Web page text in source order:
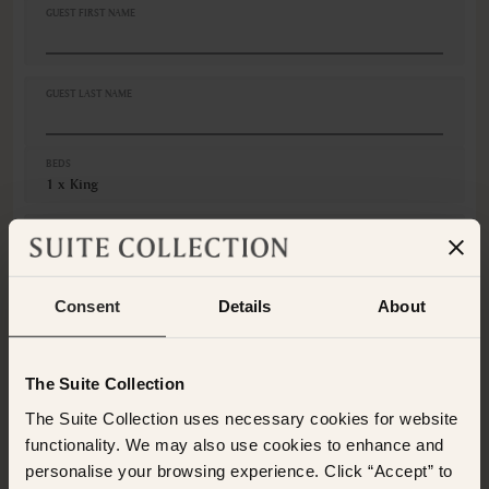
Consent Details About
The Suite Collection
The Suite Collection uses necessary cookies for website
functionality. We may also use cookies to enhance and
personalise your browsing experience. Click “Accept” to
Ceiling fan
Coffee machine
Cribs
Ocean view
GUEST FIRST NAME
GUEST LAST NAME
BEDS
1 x King
Children
Non-Refundable
This room is not available for the selected dates. Please
select other dates orview our other premium rooms
below. Alternatively please contact the Suite Collection
team via WhatsApp on+61 489 290 111or Email at